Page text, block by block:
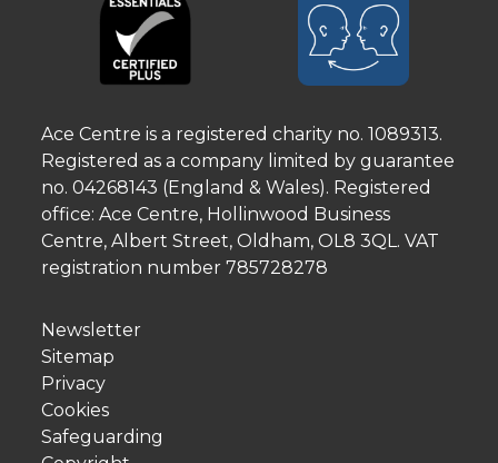
Ace Centre is a registered charity no. 1089313.
Registered as a company limited by guarantee
no. 04268143 (England & Wales). Registered
office: Ace Centre, Hollinwood Business
Centre, Albert Street, Oldham, OL8 3QL. VAT
registration number 785728278
Newsletter
Sitemap
Privacy
Cookies
Safeguarding